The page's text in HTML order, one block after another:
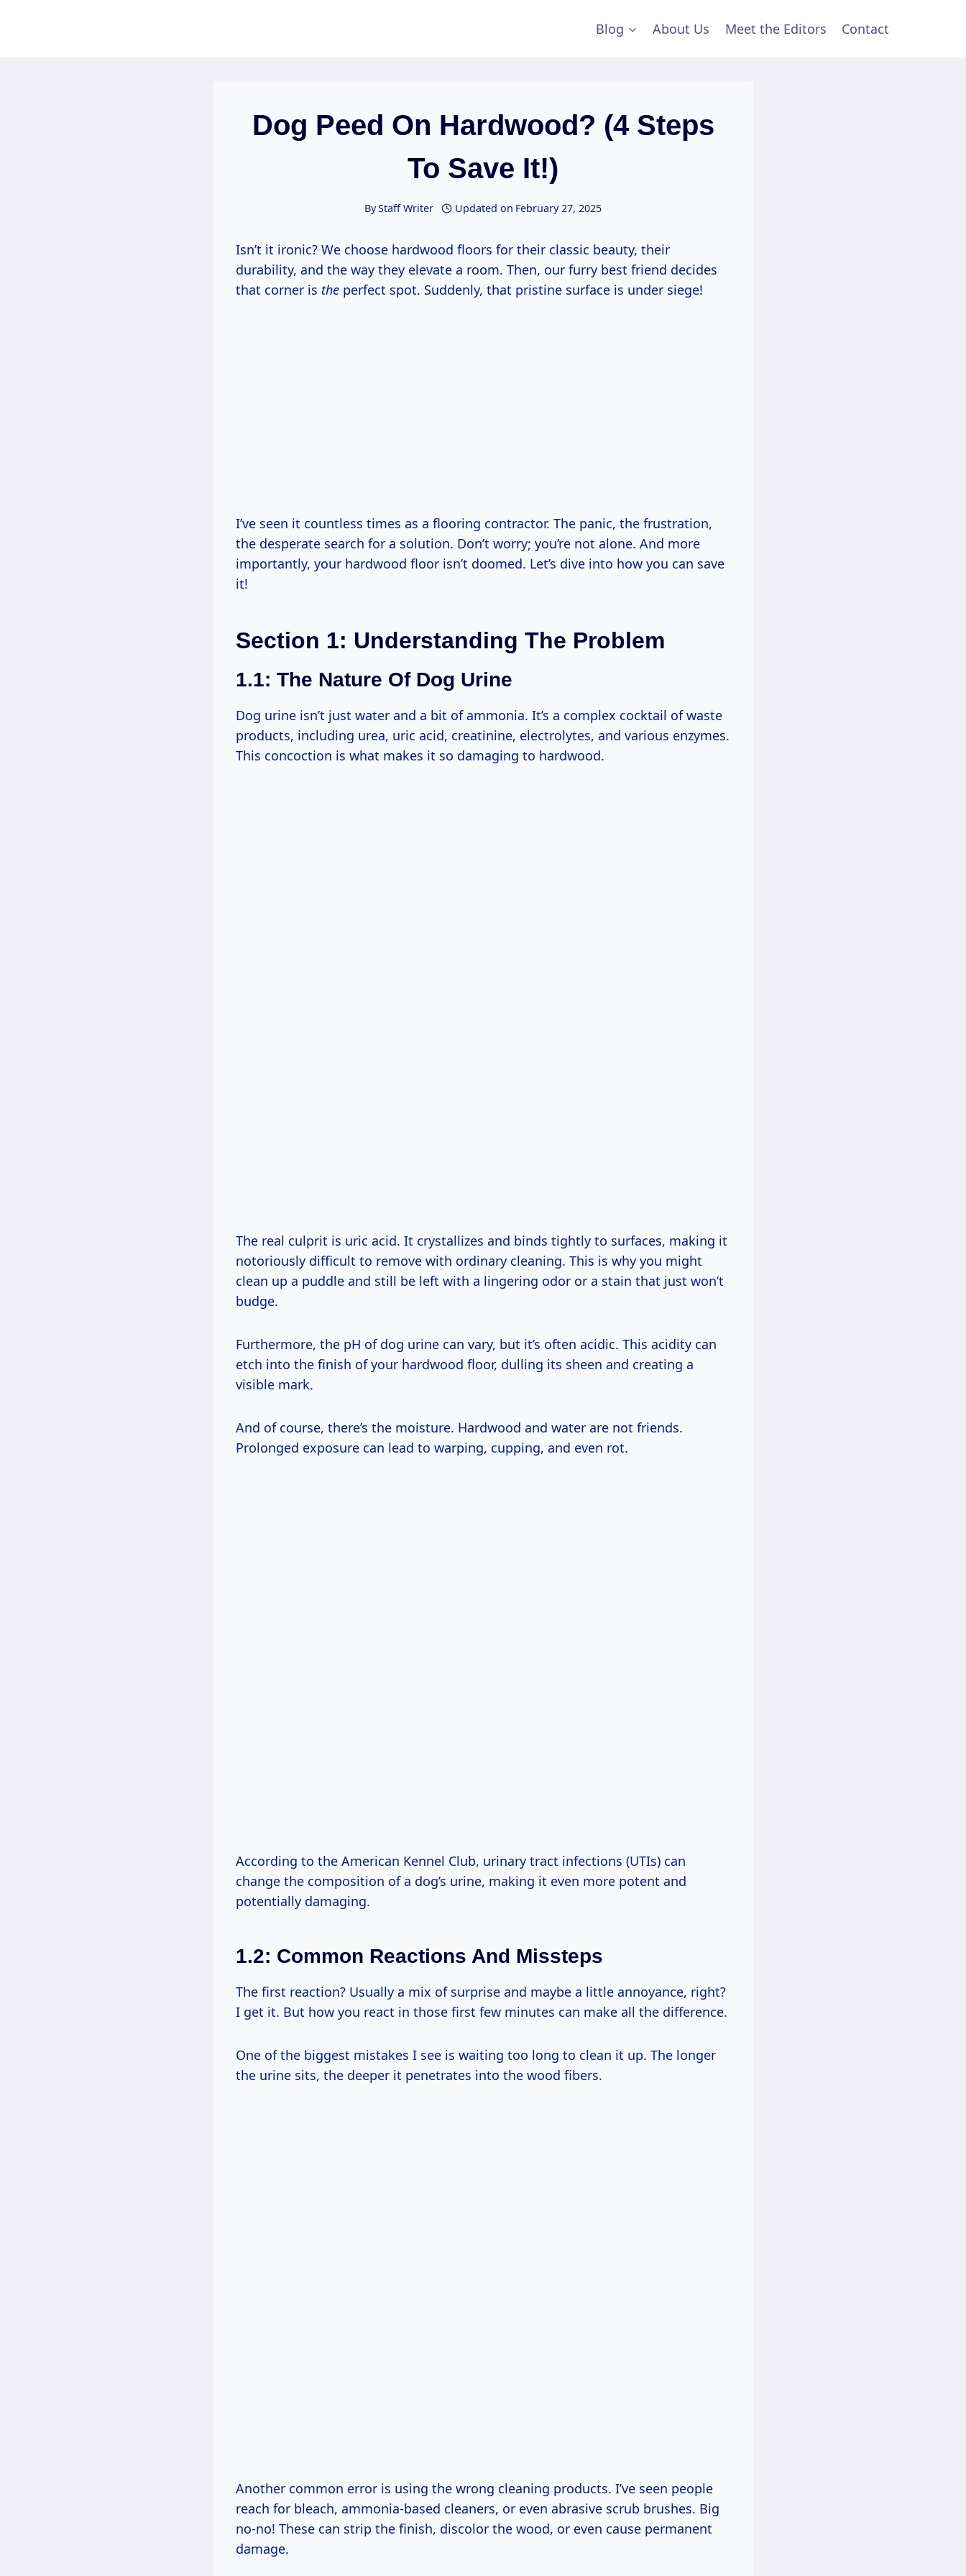
Blog About Us Meet the Editors Contact
Dog Peed On Hardwood? (4 Steps
To Save It!)
ByStaff Writer Updated on February 27, 2025
Isn’t it ironic? We choose hardwood floors for their classic beauty, their
durability, and the way they elevate a room. Then, our furry best friend decides
that corner is the perfect spot. Suddenly, that pristine surface is under siege!
I’ve seen it countless times as a flooring contractor. The panic, the frustration,
the desperate search for a solution. Don’t worry; you’re not alone. And more
importantly, your hardwood floor isn’t doomed. Let’s dive into how you can save
it!
Section 1: Understanding The Problem
1.1: The Nature Of Dog Urine
Dog urine isn’t just water and a bit of ammonia. It’s a complex cocktail of waste
products, including urea, uric acid, creatinine, electrolytes, and various enzymes.
This concoction is what makes it so damaging to hardwood.
The real culprit is uric acid. It crystallizes and binds tightly to surfaces, making it
notoriously difficult to remove with ordinary cleaning. This is why you might
clean up a puddle and still be left with a lingering odor or a stain that just won’t
budge.
Furthermore, the pH of dog urine can vary, but it’s often acidic. This acidity can
etch into the finish of your hardwood floor, dulling its sheen and creating a
visible mark.
And of course, there’s the moisture. Hardwood and water are not friends.
Prolonged exposure can lead to warping, cupping, and even rot.
According to the American Kennel Club, urinary tract infections (UTIs) can
change the composition of a dog’s urine, making it even more potent and
potentially damaging.
1.2: Common Reactions And Missteps
The first reaction? Usually a mix of surprise and maybe a little annoyance, right?
I get it. But how you react in those first few minutes can make all the difference.
One of the biggest mistakes I see is waiting too long to clean it up. The longer
the urine sits, the deeper it penetrates into the wood fibers.
Another common error is using the wrong cleaning products. I’ve seen people
reach for bleach, ammonia-based cleaners, or even abrasive scrub brushes. Big
no-no! These can strip the finish, discolor the wood, or even cause permanent
damage.